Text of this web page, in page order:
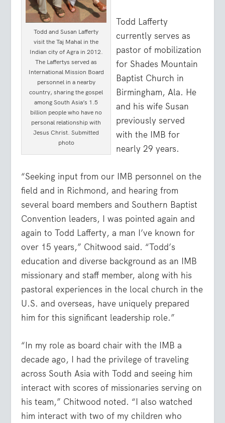
Todd and Susan Lafferty
visit the Taj Mahal in the
Indian city of Agra in 2012.
The Laffertys served as
International Mission Board
personnel in a nearby
country, sharing the gospel
among South Asia’s 1.5
billion people who have no
personal relationship with
Jesus Christ. Submitted
photo
Todd Lafferty
currently serves as
pastor of mobilization
for Shades Mountain
Baptist Church in
Birmingham, Ala. He
and his wife Susan
previously served
with the IMB for
nearly 29 years.
“Seeking input from our IMB personnel on the
field and in Richmond, and hearing from
several board members and Southern Baptist
Convention leaders, I was pointed again and
again to Todd Lafferty, a man I’ve known for
over 15 years,” Chitwood said. “Todd’s
education and diverse background as an IMB
missionary and staff member, along with his
pastoral experiences in the local church in the
U.S. and overseas, have uniquely prepared
him for this significant leadership role.”
“In my role as board chair with the IMB a
decade ago, I had the privilege of traveling
across South Asia with Todd and seeing him
interact with scores of missionaries serving on
his team,” Chitwood noted. “I also watched
him interact with two of my children who